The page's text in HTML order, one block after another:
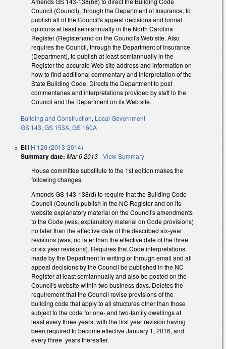
Council (Council), through the Department of Insurance, to
publish all of the Council's appeal decisions and formal
opinions at least semiannually in the North Carolina
Register (Register)and on the Council's Web site. Also
requires the Council, through the Department of Insurance
(Department), to publish at least semiannually in the
Register the accurate Web site address and information on
how to find additional commentary and interpretation of the
State Building Code. Directs the Department to post
commentaries and interpretations provided by staff to the
Council and the Department on its Web site.
Building and Construction, Local Government
GS 143, GS 153A, GS 160A
Bill H 120 (2013-2014)
Summary date: Mar 6 2013-View Summary
House committee substitute to the 1st edition makes the
following changes.
Amends GS 143-138(d) to require that the Building Code
Council (Council) publish in the NC Register and on its
website explanatory material on the Council's amendments
to the Code (was, explanatory material on Code provisions)
no later than the effective date of the described six-year
revisions (was, no later than the effective date of the three
or six year revisions). Requires that Code interpretations
made by the Department in writing or through email and all
appeal decisions by the Council be published in the NC
Register at least semiannually and also be posted on the
Council's website within two business days. Deletes the
requirement that the Council revise provisions of the
building code that apply to all structures other than those
subject to the code for one- and two-family dwellings at
least every three years, with the first year revision having
been required to become effective January 1, 2016, and
every three years thereafter.